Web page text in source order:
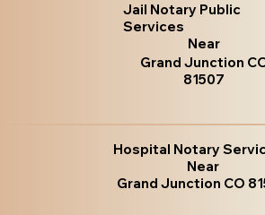
Jail Notary Public
Services
Near
Grand Junction
81507
Hospital Notary
Near
Grand Junction CO